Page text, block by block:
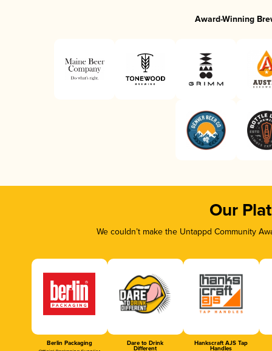
Award-Winning
Our
We couldn’t make the Untappd Community
Berlin Packaging Dare to Drink
Different
Hankscraft AJS Tap
Handles